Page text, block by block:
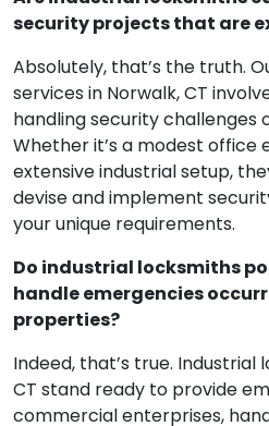
security projects that are
Absolutely, that’s the truth.
services in Norwalk, CT
handling security challenges
Whether it’s a modest office
extensive industrial setup,
devise and implement
your unique requirements.
Do industrial locksmiths
handle emergencies
properties?
Indeed, that’s true. Industrial
CT stand ready to provide
commercial enterprises,